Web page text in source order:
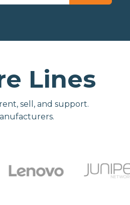
Lines
sell, and support.